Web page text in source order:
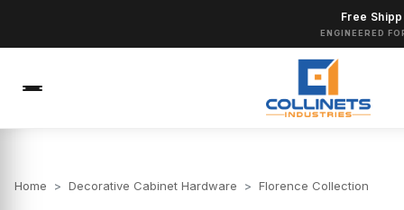
Free
ENGINEERED
Home > Decorative Cabinet Hardware > Florence Collection